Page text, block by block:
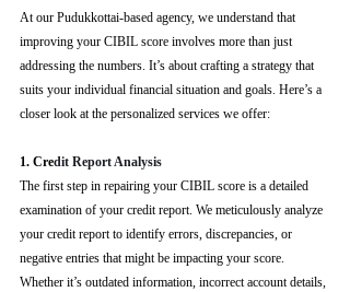
At our Pudukkottai-based agency, we understand that
improving your CIBIL score involves more than just
addressing the numbers. It’s about crafting a strategy that
suits your individual financial situation and goals. Here’s a
closer look at the personalized services we offer:
1. Credit Report Analysis
The first step in repairing your CIBIL score is a detailed
examination of your credit report. We meticulously analyze
your credit report to identify errors, discrepancies, or
negative entries that might be impacting your score.
Whether it’s outdated information, incorrect account details,